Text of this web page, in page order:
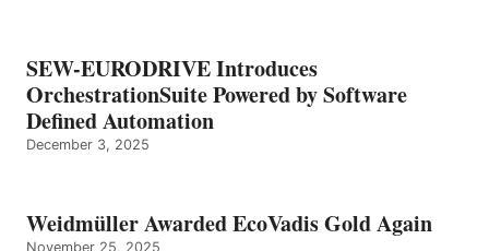
SEW-EURODRIVE Introduces
OrchestrationSuite Powered by Software
Defined Automation
December 3, 2025
Weidmüller Awarded EcoVadis Gold Again
November 25, 2025